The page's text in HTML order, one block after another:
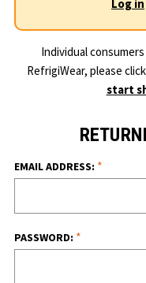
Log in
Individual
RefrigiWear, please
start
EMAIL ADDRESS: *
PASSWORD: *